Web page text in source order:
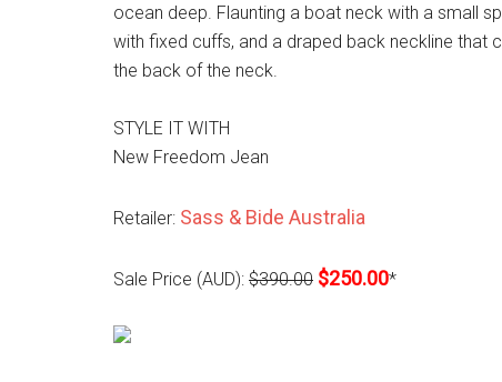
ocean deep. Flaunting a boat neck with a small
with fixed cuffs, and a draped back neckline
the back of the neck.
STYLE IT WITH
New Freedom Jean
Retailer: Sass & Bide Australia
Sale Price (AUD): $390.00 $250.00*